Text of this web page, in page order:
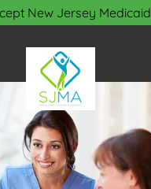
New Jersey Medicaid